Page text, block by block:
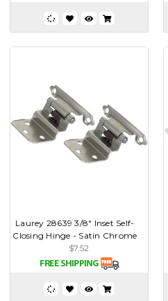
Laurey 28639 3/8" Inset Self-
Closing Hinge - Satin Chrome
$7.52